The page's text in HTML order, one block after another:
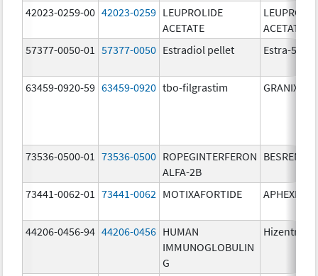
42023-0259-00 42023-0259 LEUPROLIDE
ACETATE
ACETATE
57377-0050-01
57377-0050 Estradiol pellet Estra-50
63459-0920-59 63459-0920 tbo-filgrastim GRANIX
73536-0500-01 73536-0500 ROPEGINTERFERON
ALFA-2B
BESREMi
73441-0062-01 73441-0062 MOTIXAFORTIDE APHEXDA
44206-0456-94 44206-0456 HUMAN
IMMUNOGLOBULIN
G
Hizentra